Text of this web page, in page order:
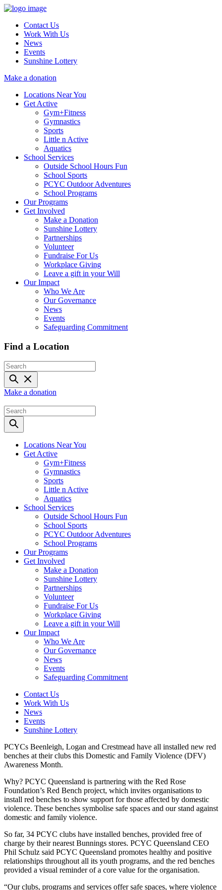
Contact Us
Work With Us
News
Events
Sunshine Lottery
Make a donation
Locations Near You
Get Active
Gym+Fitness
Gymnastics
Sports
Little n Active
Aquatics
School Services
Outside School Hours Fun
School Sports
PCYC Outdoor Adventures
School Programs
Our Programs
Get Involved
Make a Donation
Sunshine Lottery
Partnerships
Volunteer
Fundraise For Us
Workplace Giving
Leave a gift in your Will
Our Impact
Who We Are
Our Governance
News
Events
Safeguarding Commitment
Find a Location
Make a donation
Locations Near You
Get Active
Gym+Fitness
Gymnastics
Sports
Little n Active
Aquatics
School Services
Outside School Hours Fun
School Sports
PCYC Outdoor Adventures
School Programs
Our Programs
Get Involved
Make a Donation
Sunshine Lottery
Partnerships
Volunteer
Fundraise For Us
Workplace Giving
Leave a gift in your Will
Our Impact
Who We Are
Our Governance
News
Events
Safeguarding Commitment
Contact Us
Work With Us
News
Events
Sunshine Lottery
PCYCs Beenleigh, Logan and Crestmead have all installed new red
benches at their clubs this Domestic and Family Violence (DFV)
Awareness Month.
Why? PCYC Queensland is partnering with the Red Rose
Foundation’s Red Bench project, which invites organisations to
install red benches to show support for those affected by domestic
violence. These benches symbolise safe spaces and our stand against
domestic and family violence.
So far, 34 PCYC clubs have installed benches, provided free of
charge by their nearest Bunnings stores. PCYC Queensland CEO
Phil Schulz said PCYC Queensland promotes healthy and positive
relationships throughout all its youth programs, and the red benches
provided a visual reminder of a core value for the organisation.
“Our clubs, programs and services offer safe spaces, where violence